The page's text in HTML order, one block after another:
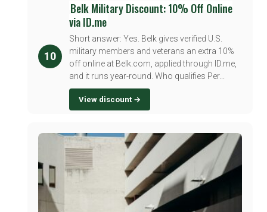
10
Belk Military Discount: 10% Off Online
via ID.me
Short answer: Yes. Belk gives verified U.S.
military members and veterans an extra 10%
off online at Belk.com, applied through ID.me,
and it runs year-round. Who qualifies Per...
View discount →